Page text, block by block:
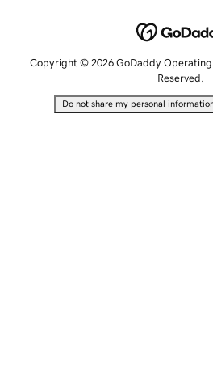
Copyright © 2026 GoDaddy Operating
Reserved.
Do not share my personal